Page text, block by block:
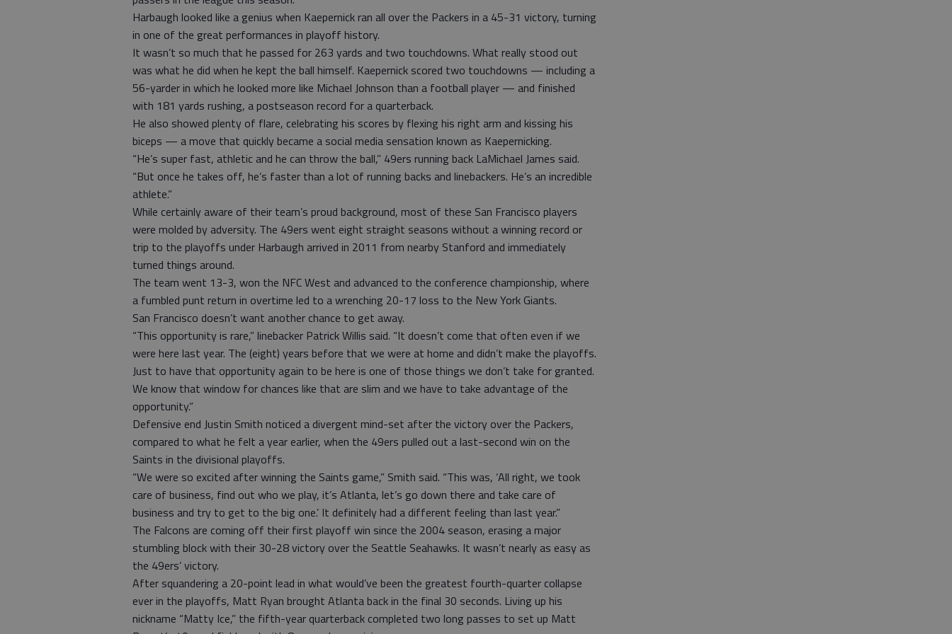
Harbaugh looked like a genius when Kaepernick ran all over the Packers in a 45-31 victory, turning
in one of the great performances in playoff history.
It wasn’t so much that he passed for 263 yards and two touchdowns. What really stood out
was what he did when he kept the ball himself. Kaepernick scored two touchdowns — including a
56-yarder in which he looked more like Michael Johnson than a football player — and finished
with 181 yards rushing, a postseason record for a quarterback.
He also showed plenty of flare, celebrating his scores by flexing his right arm and kissing his
biceps — a move that quickly became a social media sensation known as Kaepernicking.
“He’s super fast, athletic and he can throw the ball,” 49ers running back LaMichael James said.
“But once he takes off, he’s faster than a lot of running backs and linebackers. He’s an incredible
athlete.”
While certainly aware of their team’s proud background, most of these San Francisco players
were molded by adversity. The 49ers went eight straight seasons without a winning record or
trip to the playoffs under Harbaugh arrived in 2011 from nearby Stanford and immediately
turned things around.
The team went 13-3, won the NFC West and advanced to the conference championship, where
a fumbled punt return in overtime led to a wrenching 20-17 loss to the New York Giants.
San Francisco doesn’t want another chance to get away.
“This opportunity is rare,” linebacker Patrick Willis said. “It doesn’t come that often even if we
were here last year. The (eight) years before that we were at home and didn’t make the playoffs.
Just to have that opportunity again to be here is one of those things we don’t take for granted.
We know that window for chances like that are slim and we have to take advantage of the
opportunity.”
Defensive end Justin Smith noticed a divergent mind-set after the victory over the Packers,
compared to what he felt a year earlier, when the 49ers pulled out a last-second win on the
Saints in the divisional playoffs.
“We were so excited after winning the Saints game,” Smith said. “This was, ‘All right, we took
care of business, find out who we play, it’s Atlanta, let’s go down there and take care of
business and try to get to the big one.’ It definitely had a different feeling than last year.”
The Falcons are coming off their first playoff win since the 2004 season, erasing a major
stumbling block with their 30-28 victory over the Seattle Seahawks. It wasn’t nearly as easy as
the 49ers’ victory.
After squandering a 20-point lead in what would’ve been the greatest fourth-quarter collapse
ever in the playoffs, Matt Ryan brought Atlanta back in the final 30 seconds. Living up his
nickname “Matty Ice,” the fifth-year quarterback completed two long passes to set up Matt